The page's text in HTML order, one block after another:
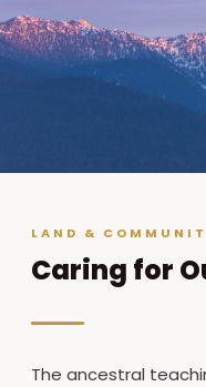
LAND &
Caring for
The ancestral